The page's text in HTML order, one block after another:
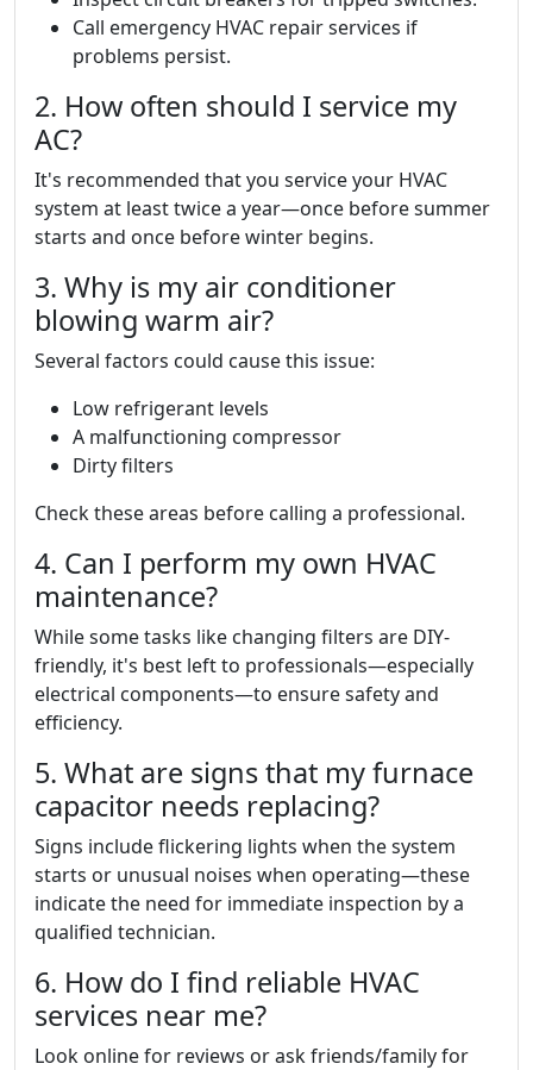
Call emergency HVAC repair services if
problems persist.
2. How often should I service my
AC?
It's recommended that you service your HVAC
system at least twice a year—once before summer
starts and once before winter begins.
3. Why is my air conditioner
blowing warm air?
Several factors could cause this issue:
Low refrigerant levels
A malfunctioning compressor
Dirty filters
Check these areas before calling a professional.
4. Can I perform my own HVAC
maintenance?
While some tasks like changing filters are DIY-
friendly, it's best left to professionals—especially
electrical components—to ensure safety and
efficiency.
5. What are signs that my furnace
capacitor needs replacing?
Signs include flickering lights when the system
starts or unusual noises when operating—these
indicate the need for immediate inspection by a
qualified technician.
6. How do I find reliable HVAC
services near me?
Look online for reviews or ask friends/family for